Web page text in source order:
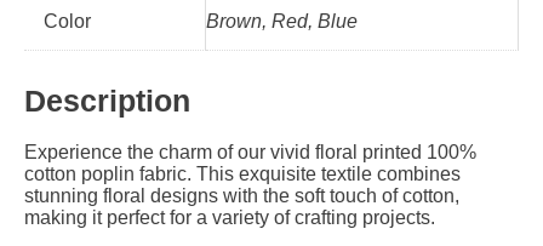
Color Brown, Red, Blue
Description
Experience the charm of our vivid floral printed 100%
cotton poplin fabric. This exquisite textile combines
stunning floral designs with the soft touch of cotton,
making it perfect for a variety of crafting projects.